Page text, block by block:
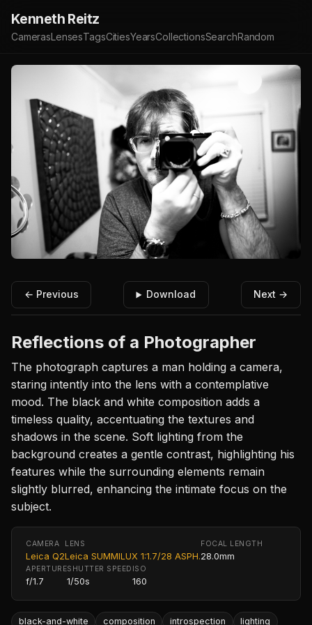
Kenneth Reitz
CamerasLensesTagsCitiesYearsCollectionsSearchRandom
← Previous Download Next →
Reflections of a Photographer
The photograph captures a man holding a camera,
staring intently into the lens with a contemplative
mood. The black and white composition adds a
timeless quality, accentuating the textures and
shadows in the scene. Soft lighting from the
background creates a gentle contrast, highlighting his
features while the surrounding elements remain
slightly blurred, enhancing the intimate focus on the
subject.
CAMERA
Leica Q2
LENS
Leica SUMMILUX 1:1.7/28 ASPH.
FOCAL LENGTH
28.0mm
APERTURE
f/1.7
SHUTTER SPEED
1/50s
ISO
160
black-and-white composition introspection lighting